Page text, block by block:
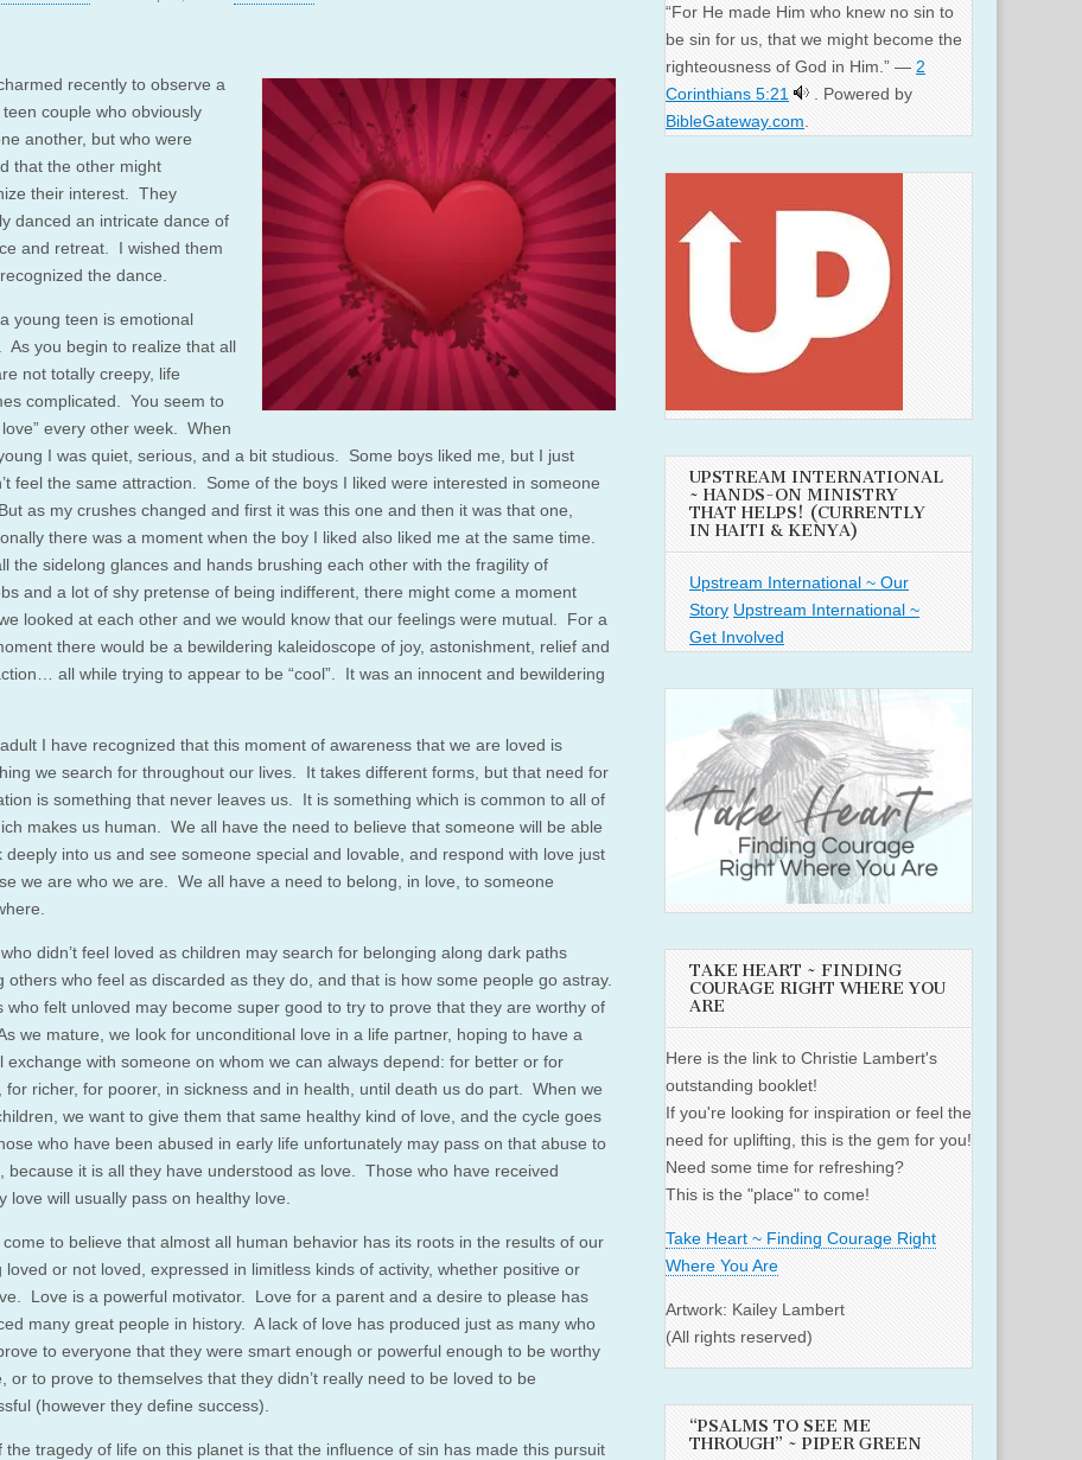
recently to observe a
couple who obviously
another, but who were
that the other might
their interest. They
danced an intricate dance of
and retreat. I wished them
the dance.
young teen is emotional
As you begin to realize that all
not totally creepy, life
complicated. You seem to
love” every other week. When
I was quiet, serious, and a bit studious. Some boys liked me, but I just
feel the same attraction. Some of the boys I liked were interested in someone
as my crushes changed and first it was this one and then it was that one,
there was a moment when the boy I liked also liked me at the same time.
the sidelong glances and hands brushing each other with the fragility of
and a lot of shy pretense of being indifferent, there might come a moment
looked at each other and we would know that our feelings were mutual. For a
there would be a bewildering kaleidoscope of joy, astonishment, relief and
all while trying to appear to be “cool”. It was an innocent and bewildering
I have recognized that this moment of awareness that we are loved is
we search for throughout our lives. It takes different forms, but that need for
is something that never leaves us. It is something which is common to all of
makes us human. We all have the need to believe that someone will be able
deeply into us and see someone special and lovable, and respond with love just
we are who we are. We all have a need to belong, in love, to someone
didn’t feel loved as children may search for belonging along dark paths
others who feel as discarded as they do, and that is how some people go astray.
who felt unloved may become super good to try to prove that they are worthy of
we mature, we look for unconditional love in a life partner, hoping to have a
exchange with someone on whom we can always depend: for better or for
for richer, for poorer, in sickness and in health, until death us do part. When we
we want to give them that same healthy kind of love, and the cycle goes
who have been abused in early life unfortunately may pass on that abuse to
because it is all they have understood as love. Those who have received
love will usually pass on healthy love.
come to believe that almost all human behavior has its roots in the results of our
loved or not loved, expressed in limitless kinds of activity, whether positive or
Love is a powerful motivator. Love for a parent and a desire to please has
many great people in history. A lack of love has produced just as many who
to everyone that they were smart enough or powerful enough to be worthy
or to prove to themselves that they didn’t really need to be loved to be
(however they define success).
the tragedy of life on this planet is that the influence of sin has made this pursuit
“For He made Him who knew no sin to
be sin for us, that we might become the
righteousness of God in Him.” — 2
Corinthians 5:21
. Powered by
BibleGateway.com.
UPSTREAM INTERNATIONAL
~ HANDS-ON MINISTRY
THAT HELPS! (CURRENTLY
IN HAITI & KENYA)
Upstream International ~ Our
Story Upstream International ~
Get Involved
TAKE HEART ~ FINDING
COURAGE RIGHT WHERE YOU
ARE
Here is the link to Christie Lambert's
outstanding booklet!
If you're looking for inspiration or feel the
need for uplifting, this is the gem for you!
Need some time for refreshing?
This is the "place" to come!
Take Heart ~ Finding Courage Right
Where You Are
Artwork: Kailey Lambert
(All rights reserved)
“PSALMS TO SEE ME
THROUGH” ~ PIPER GREEN